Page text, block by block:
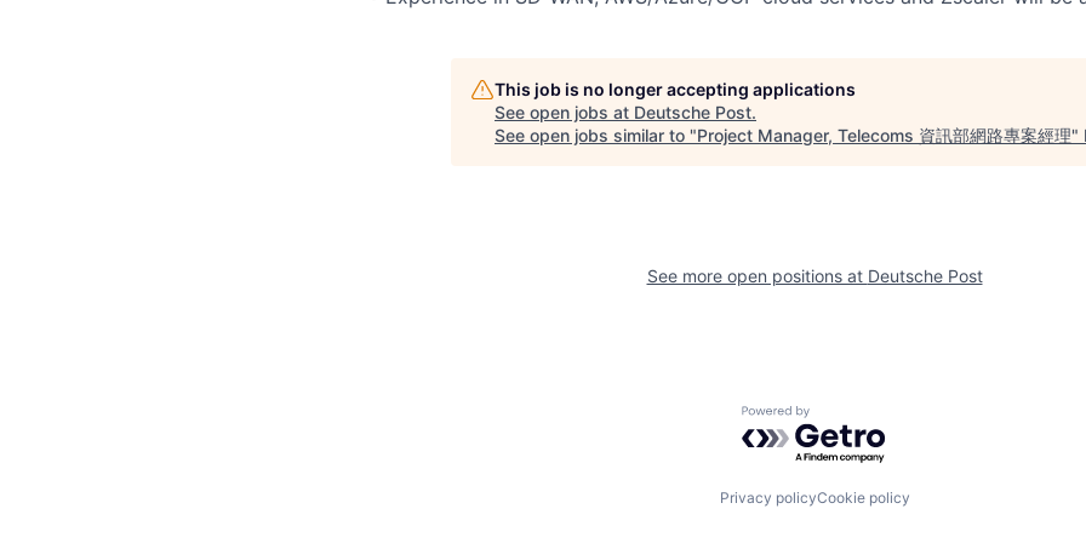
This job is no longer accepting applications
See open jobs at Deutsche Post.
See open jobs similar to "Project Manager, Telecoms 資訊部網路專案經理"
See more open positions at Deutsche Post
Powered by Getro.com
Privacy policyCookie policy